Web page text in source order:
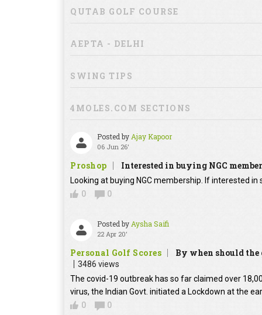
QUTAB GOLF COURSE
AEPTA - DELHI
SWING TIPS
4MOLES.COM SECTIONS
Posted by Ajay Kapoor
06 Jun 26'
Proshop Interested in buying NGC
Looking at buying NGC membership. If interested
0
0
Posted by Aysha Saifi
22 Apr 20'
Personal Golf Scores By when should the
3486 views
The covid-19 outbreak has so far claimed over
virus, the Indian Govt. initiated a Lockdown at the
0
0